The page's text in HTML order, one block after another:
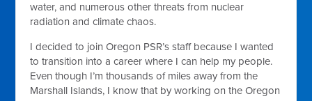
water, and numerous other threats from nuclear
radiation and climate chaos.
I decided to join Oregon PSR’s staff because I wanted
to transition into a career where I can help my people.
Even though I’m thousands of miles away from the
Marshall Islands, I know that by working on the Oregon